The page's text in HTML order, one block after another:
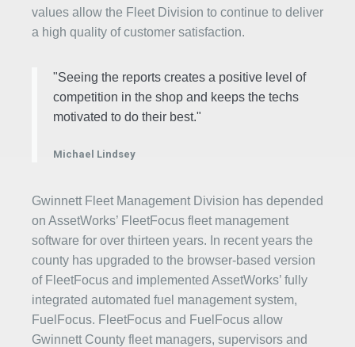
values allow the Fleet Division to continue to deliver
a high quality of customer satisfaction.
"Seeing the reports creates a positive level of
competition in the shop and keeps the techs
motivated to do their best."
Michael Lindsey
Gwinnett Fleet Management Division has depended
on AssetWorks’ FleetFocus fleet management
software for over thirteen years. In recent years the
county has upgraded to the browser-based version
of FleetFocus and implemented AssetWorks’ fully
integrated automated fuel management system,
FuelFocus. FleetFocus and FuelFocus allow
Gwinnett County fleet managers, supervisors and